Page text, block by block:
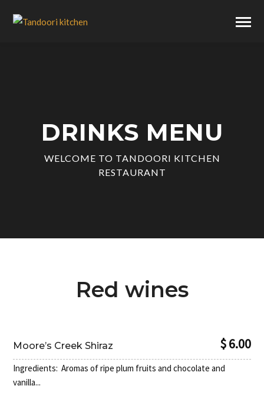
DRINKS MENU
WELCOME TO TANDOORI KITCHEN
RESTAURANT
Red wines
Moore’s Creek Shiraz $ 6.00
Ingredients: Aromas of ripe plum fruits and chocolate and
vanilla...